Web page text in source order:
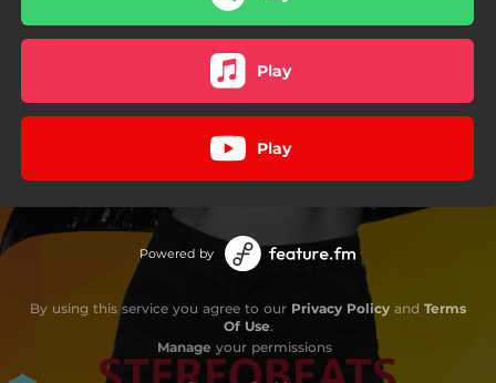
Play
Play
Powered by
By using this service you agree to our Privacy Policy and Terms
Of Use.
Manage your permissions